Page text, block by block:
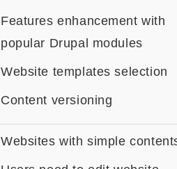
Features enhancement with
popular Drupal modules
Website templates selection
Content versioning
Websites with simple